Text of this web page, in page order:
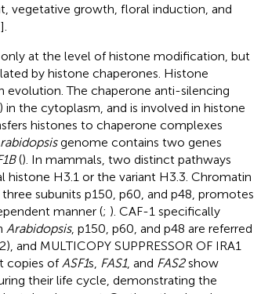
vegetative growth, floral induction, and
].
at the level of histone modification, but
by histone chaperones. Histone
evolution. The chaperone anti-silencing
) in the cytoplasm, and is involved in histone
histones to chaperone complexes
genome contains two genes
(). In mammals, two distinct pathways
H3.1 or the variant H3.3. Chromatin
subunits p150, p60, and p48, promotes
manner (; ). CAF-1 specifically
Arabidopsis, p150, p60, and p48 are referred
and MULTICOPY SUPPRESSOR OF IRA1
copies of ASF1s, FAS1, and FAS2show
their life cycle, demonstrating the